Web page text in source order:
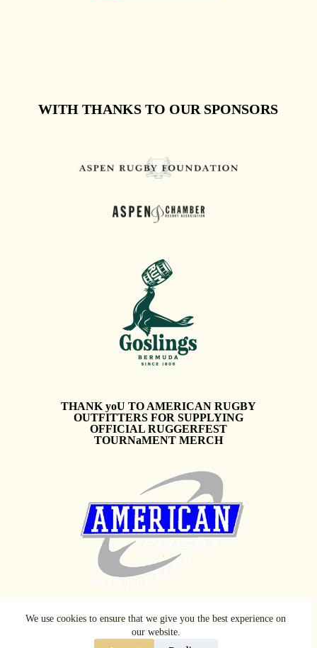
We use cookies to ensure that we give you the best experience on
our website.
WITH THANKS TO OUR SPONSORS
THANK yoU TO AMERICAN RUGBY
OUTFITTERS FOR SUPPLYING
OFFICIAL RUGGERFEST
TOURNaMENT MERCH